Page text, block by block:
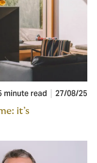
minute read 27/08/25
it’s